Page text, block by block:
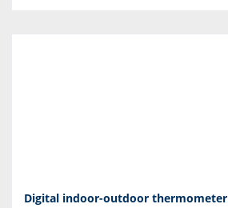
Digital indoor-outdoor thermometer